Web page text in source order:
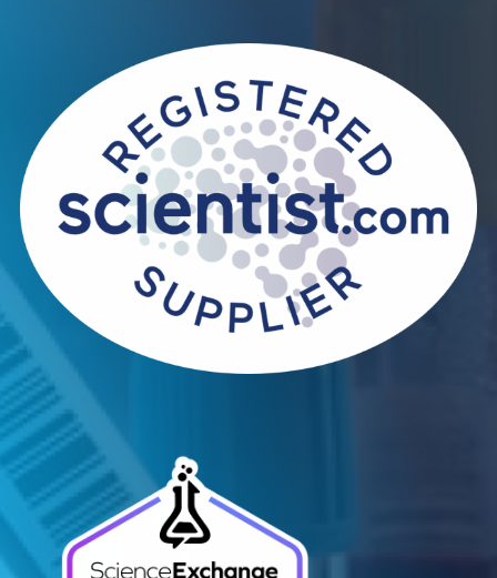
Blog Overview
October 17th 2023
Share this blog:
Contact Us
Related Blogs